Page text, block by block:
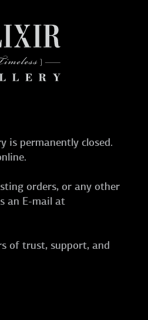
is permanently closed.
orders, or any other
an E-mail at
of trust, support, and